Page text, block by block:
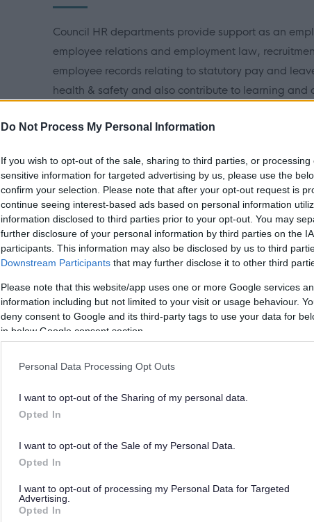
Do Not Process My Personal Information
If you wish to opt-out of the sale, sharing to third parties, or
sensitive information for targeted advertising by us, please use the
confirm your selection. Please note that after your opt-out request is
continue seeing interest-based ads based on personal information
information disclosed to third parties prior to your opt-out. You may
further disclosure of your personal information by third parties on the
participants. This information may also be disclosed by us to third
Downstream Participants that may further disclose it to other third
Please note that this website/app uses one or more Google services
information including but not limited to your visit or usage behaviour.
deny consent to Google and its third-party tags to use your data for
in below Google consent section.
Personal Data Processing Opt Outs
I want to opt-out of the Sharing of my personal data.
Opted In
I want to opt-out of the Sale of my Personal Data.
Opted In
I want to opt-out of processing my Personal Data for Targeted
Advertising.
Opted In
Council HR departments provide support as an
employee relations and employment law,
employee records relating to statutory pay and
health & safety and also contribute to learning and
may include, HR Advisors, Payroll Assistants,
Hear about Seona’s career journey in HR.